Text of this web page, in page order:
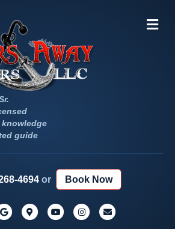
guide
4694 or Book Now
GoogleGoogle-maps
YoutubeInstagram
Email